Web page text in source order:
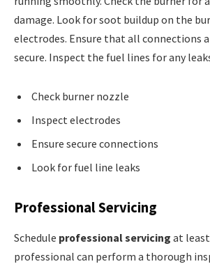
damage. Look for soot buildup on the
electrodes. Ensure that all connections
secure. Inspect the fuel lines for any
Check burner nozzle
Inspect electrodes
Ensure secure connections
Look for fuel line leaks
Professional Servicing
Schedule professional servicing at least
professional can perform a thorough